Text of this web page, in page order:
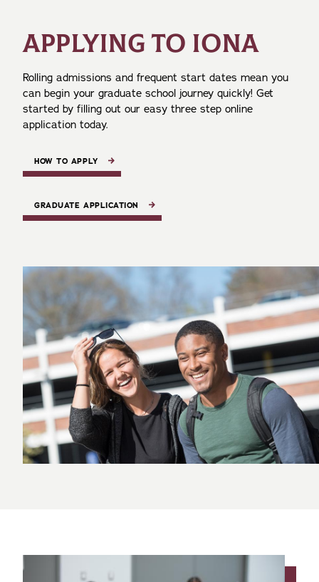
APPLYING TO IONA
Rolling admissions and frequent start dates mean you
can begin your graduate school journey quickly! Get
started by filling out our easy three step online
application today.
HOW TO APPLY
GRADUATE APPLICATION